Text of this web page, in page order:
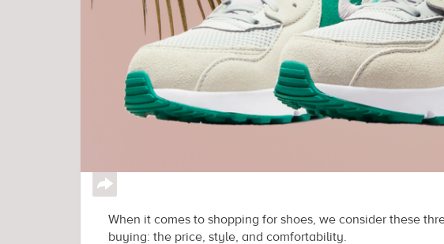
↪
When it comes to shopping for shoes, we consider these
buying: the price, style, and comfortability.